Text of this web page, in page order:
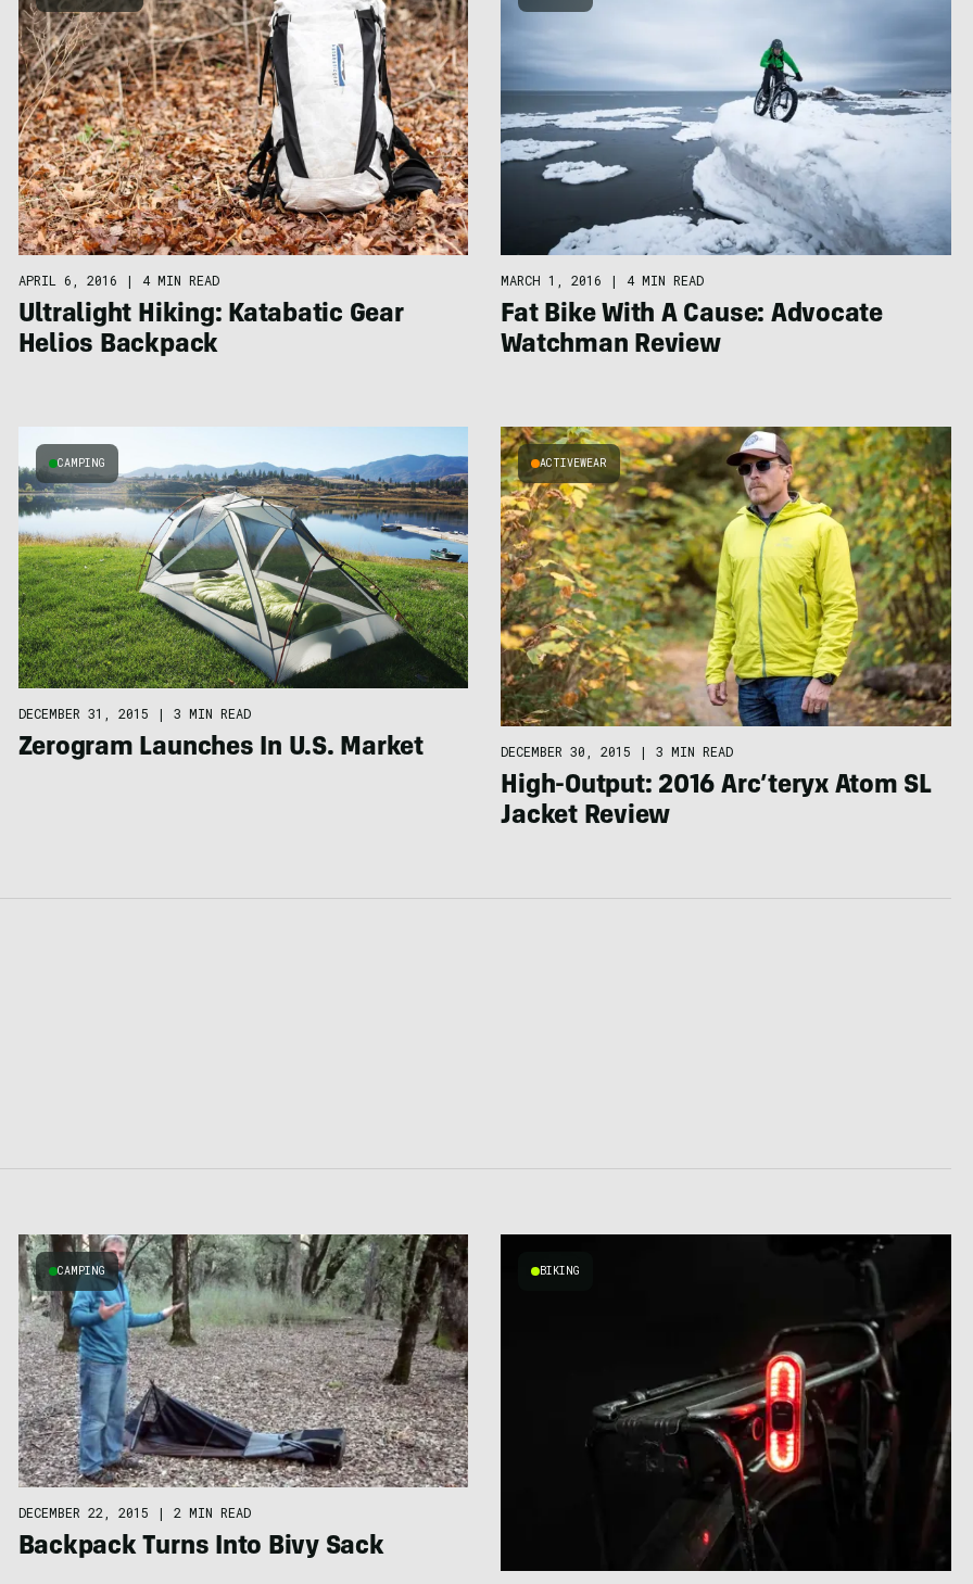
APRIL 6, 2016 | 4 MIN READ
Ultralight Hiking: Katabatic Gear
Helios Backpack
MARCH 1, 2016 | 4 MIN READ
Fat Bike With A Cause: Advocate
Watchman Review
CAMPING
DECEMBER 31, 2015 | 3 MIN READ
Zerogram Launches In U.S. Market
ACTIVEWEAR
DECEMBER 30, 2015 | 3 MIN READ
High-Output: 2016 Arc’teryx Atom SL
Jacket Review
CAMPING
DECEMBER 22, 2015 | 2 MIN READ
Backpack Turns Into Bivy Sack
BIKING